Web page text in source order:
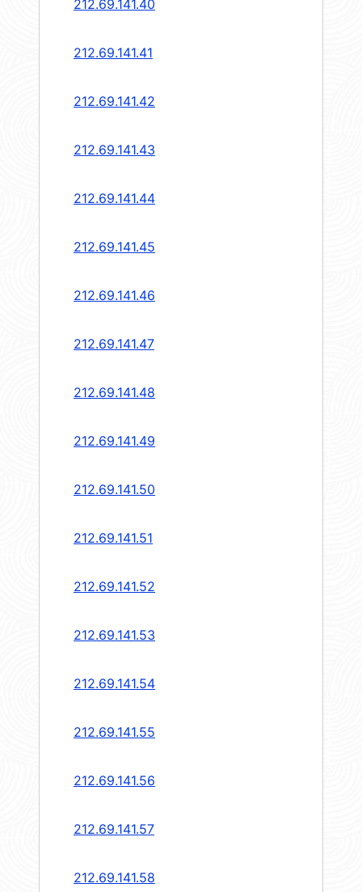
212.69.141.40
212.69.141.41
212.69.141.42
212.69.141.43
212.69.141.44
212.69.141.45
212.69.141.46
212.69.141.47
212.69.141.48
212.69.141.49
212.69.141.50
212.69.141.51
212.69.141.52
212.69.141.53
212.69.141.54
212.69.141.55
212.69.141.56
212.69.141.57
212.69.141.58